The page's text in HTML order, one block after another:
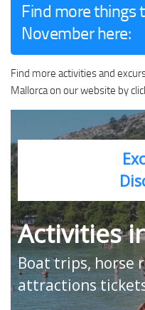
Find more things
November here:
Find more activities and
Mallorca on our website by
Activities
Boat trips, horse
attractions